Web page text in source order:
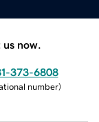
now.
373-6808
number)